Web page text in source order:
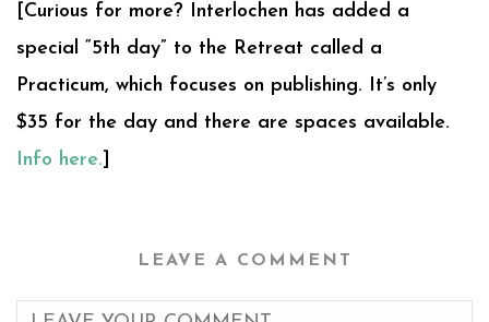
[Curious for more? Interlochen has added a
special “5th day” to the Retreat called a
Practicum, which focuses on publishing. It’s only
$35 for the day and there are spaces available.
Info here.
LEAVE A COMMENT